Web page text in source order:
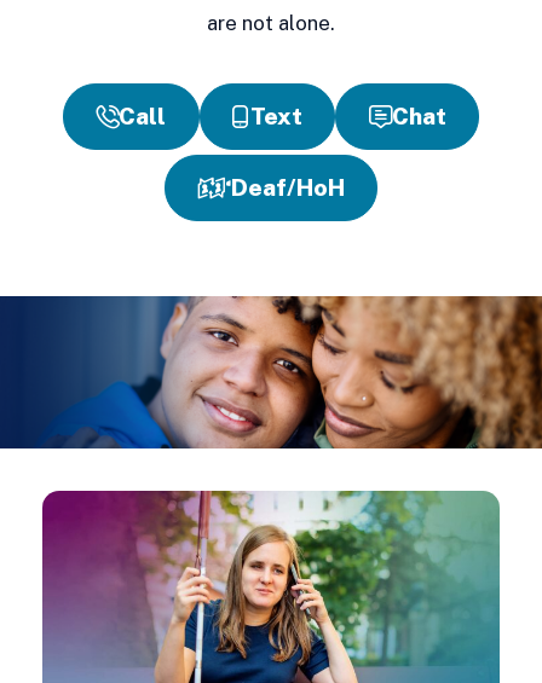
are not alone.
Call Text Chat
Deaf/HoH